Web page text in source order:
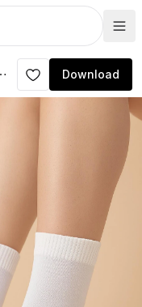
Download